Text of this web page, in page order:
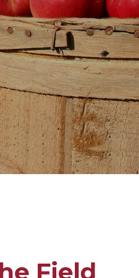
Field